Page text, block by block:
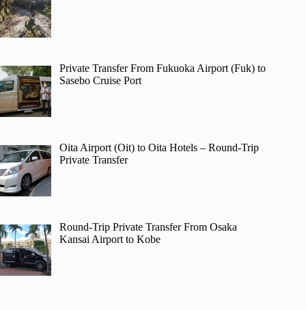
Private Transfer From Fukuoka Airport (Fuk) to
Sasebo Cruise Port
Oita Airport (Oit) to Oita Hotels – Round-Trip
Private Transfer
Round-Trip Private Transfer From Osaka
Kansai Airport to Kobe